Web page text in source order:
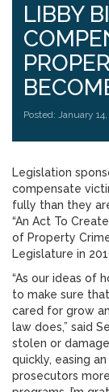
LIBBY
Posted: January
Legislation
compensate
fully than they
“An Act To
of Property
Legislature in
“As our ideas of
to make sure
cared for grow
law does,” said
stolen or
quickly, easing
prosecutors